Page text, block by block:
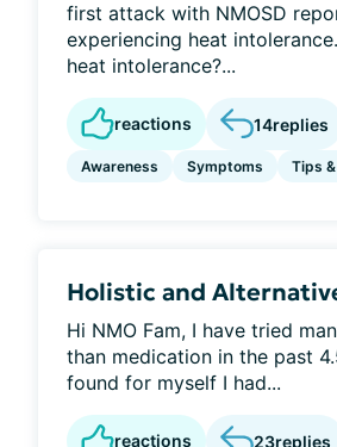
first attack with NMOSD
experiencing heat
heat intolerance?...
reactions 14replies
Awareness Symptoms Tips
Holistic and
Hi NMO Fam, I have tried
than medication in the past
found for myself I had...
reactions 23replies